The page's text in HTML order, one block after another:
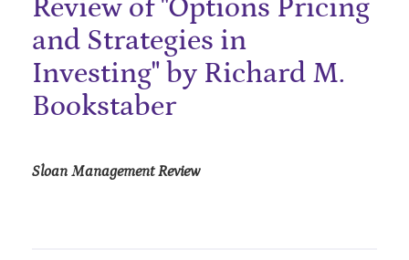
Review of "Options Pricing
and Strategies in
Investing" by Richard M.
Bookstaber
Sloan Management Review